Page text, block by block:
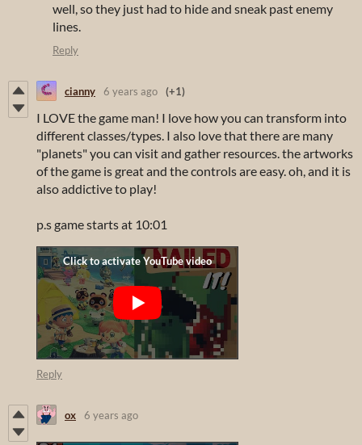
well, so they just had to hide and sneak past enemy
lines.
Reply
cianny 6 years ago (+1)
I LOVE the game man! I love how you can transform into
different classes/types. I also love that there are many
"planets" you can visit and gather resources. the artworks
of the game is great and the controls are easy. oh, and it is
also addictive to play!
p.s game starts at 10:01
Reply
ox 6 years ago